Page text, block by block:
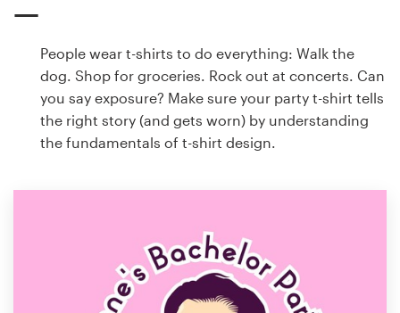
People wear t-shirts to do everything: Walk the
dog. Shop for groceries. Rock out at concerts. Can
you say exposure? Make sure your party t-shirt tells
the right story (and gets worn) by understanding
the fundamentals of t-shirt design.